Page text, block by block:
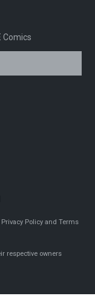
Comics
Privacy Policy andTerms
respective owners